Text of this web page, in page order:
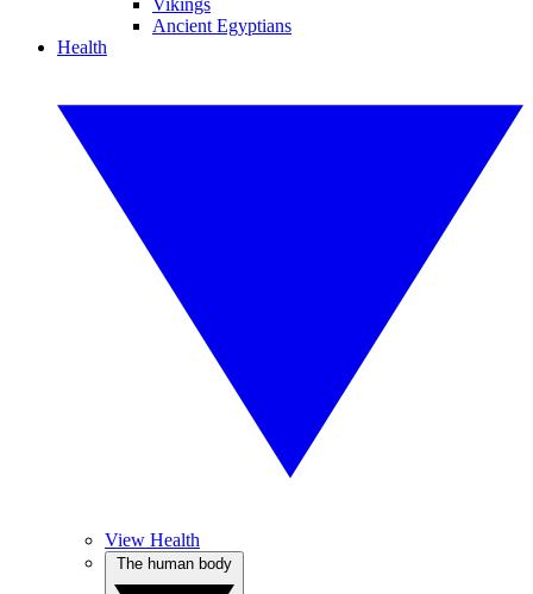
Vikings
Ancient Egyptians
Health
View Health